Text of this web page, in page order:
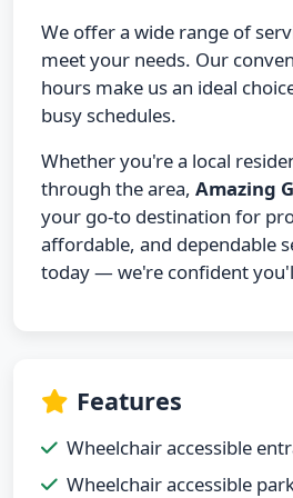
We offer a wide range of
meet your needs. Our
hours make us an ideal
busy schedules.
Whether you're a local
through the area, Amazing
your go-to destination for
affordable, and dependable
today — we're confident
Features
Wheelchair accessible
Wheelchair accessible